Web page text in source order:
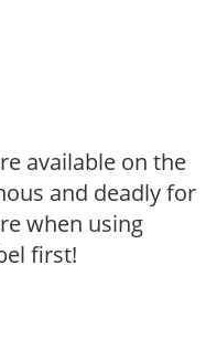
available on the
and deadly for
when using
first!